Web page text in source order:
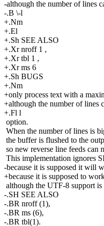
-although the number of lines
-.B \-l
+.Nm
+.El
+.Sh SEE ALSO
+.Xr nroff 1 ,
+.Xr tbl 1 ,
+.Xr ms 6
+.Sh BUGS
+.Nm
+only process text with a
+although the number of lines
+.Fl l
option.
When the number of lines is
the buffer is flushed to the
so new reverse line feeds can
This implementation ignores
-because it is supposed it will
+because it is supposed to
although the UTF-8 support is
-.SH SEE ALSO
-.BR nroff (1),
-.BR ms (6),
-.BR tbl(1).